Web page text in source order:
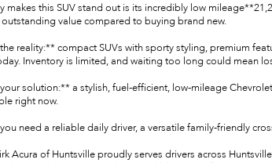
makes this SUV stand out is its incredibly low
outstanding value compared to buying brand new.
reality:** compact SUVs with sporty styling, premium
Inventory is limited, and waiting too long could mean
solution:** a stylish, fuel-efficient, low-mileage
right now.
need a reliable daily driver, a versatile family-friendly
Acura of Huntsville proudly serves drivers across